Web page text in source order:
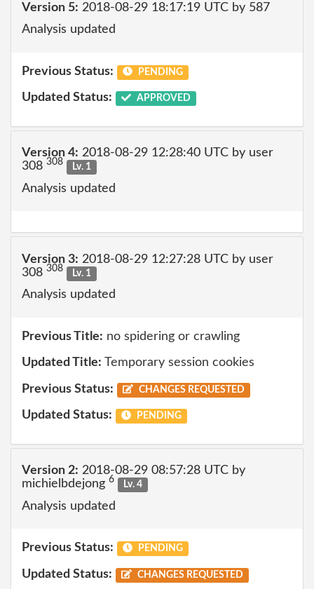
Version 5: 2018-08-29 18:17:19 UTC by 587
Analysis updated
Previous Status: PENDING
Updated Status: APPROVED
Version 4: 2018-08-29 12:28:40 UTC by user
308 308 Lv. 1
Analysis updated
Version 3: 2018-08-29 12:27:28 UTC by user
308 308 Lv. 1
Analysis updated
Previous Title: no spidering or crawling
Updated Title: Temporary session cookies
Previous Status: CHANGES REQUESTED
Updated Status: PENDING
Version 2: 2018-08-29 08:57:28 UTC by
michielbdejong 6 Lv. 4
Analysis updated
Previous Status: PENDING
Updated Status: CHANGES REQUESTED